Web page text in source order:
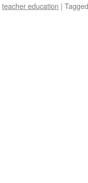
teacher education | Tagged